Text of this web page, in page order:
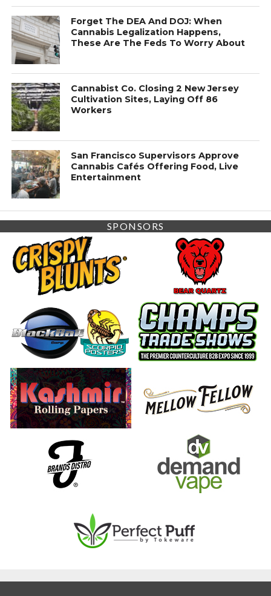
Forget The DEA And DOJ: When
Cannabis Legalization Happens,
These Are The Feds To Worry About
Cannabist Co. Closing 2 New Jersey
Cultivation Sites, Laying Off 86
Workers
San Francisco Supervisors Approve
Cannabis Cafés Offering Food, Live
Entertainment
SPONSORS